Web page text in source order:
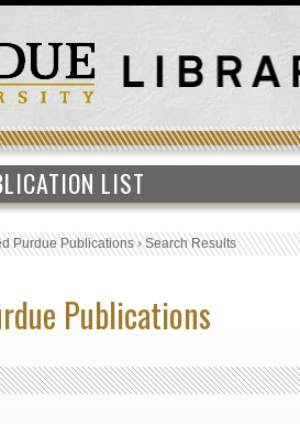
LIST
Purdue Publications›Search Results
Publications